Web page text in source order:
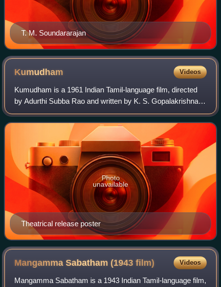
T. M. Soundararajan
Kumudham Videos
Kumudham is a 1961 Indian Tamil-language film, directed
by Adurthi Subba Rao and written by K. S. Gopalakrishnan.
The film stars S. S. Rajendran, Vijayakumari and Sowcar
Janaki. It was released on 29
Theatrical release poster
Photo
unavailable
Mangamma Sabatham (1943film) Videos
Mangamma Sabatham is a 1943 Indian Tamil-language film,